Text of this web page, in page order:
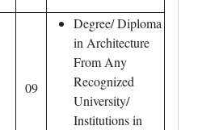
09
Degree/ Diploma
in Architecture
From Any
Recognized
University/
Institutions in